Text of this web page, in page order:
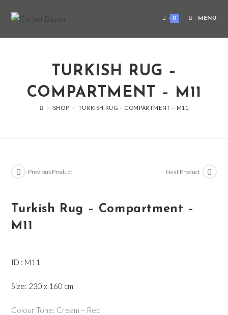
0 MENU
TURKISH RUG –
COMPARTMENT – M11
> SHOP > TURKISH RUG – COMPARTMENT – M11
Previous Product Next Product
Turkish Rug – Compartment –
M11
ID : M11
Size: 230 x 160 cm
Colour Tone: Cream – Red